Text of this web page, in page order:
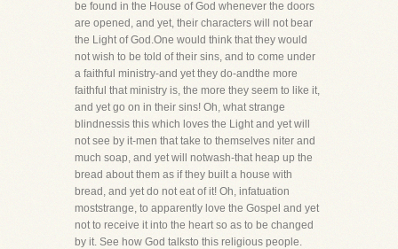
be found in the House of God whenever the doors
are opened, and yet, their characters will not bear
the Light of God.One would think that they would
not wish to be told of their sins, and to come under
a faithful ministry-and yet they do-andthe more
faithful that ministry is, the more they seem to like it,
and yet go on in their sins! Oh, what strange
blindnessis this which loves the Light and yet will
not see by it-men that take to themselves niter and
much soap, and yet will notwash-that heap up the
bread about them as if they built a house with
bread, and yet do not eat of it! Oh, infatuation
moststrange, to apparently love the Gospel and yet
not to receive it into the heart so as to be changed
by it. See how God talksto this religious people.